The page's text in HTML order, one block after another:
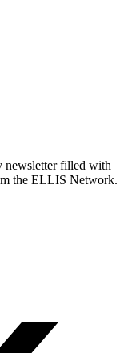
newsletter filled with
the ELLIS Network.